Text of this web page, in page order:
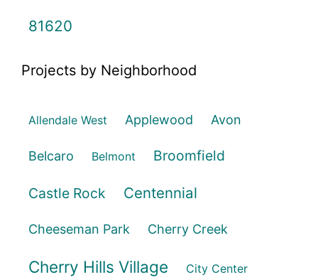
81620
Projects by Neighborhood
Allendale West Applewood Avon
Belcaro Belmont Broomfield
Castle Rock Centennial
Cheeseman Park Cherry Creek
Cherry Hills Village City Center